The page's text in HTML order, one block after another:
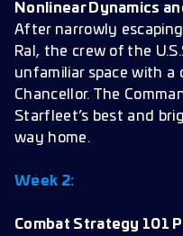
Nonlinear Dynamics
After narrowly
Ral, the crew of the
unfamiliar space with a
Chancellor. The
Starfleet’s best and
way home.
Week 2:
Combat Strategy 101